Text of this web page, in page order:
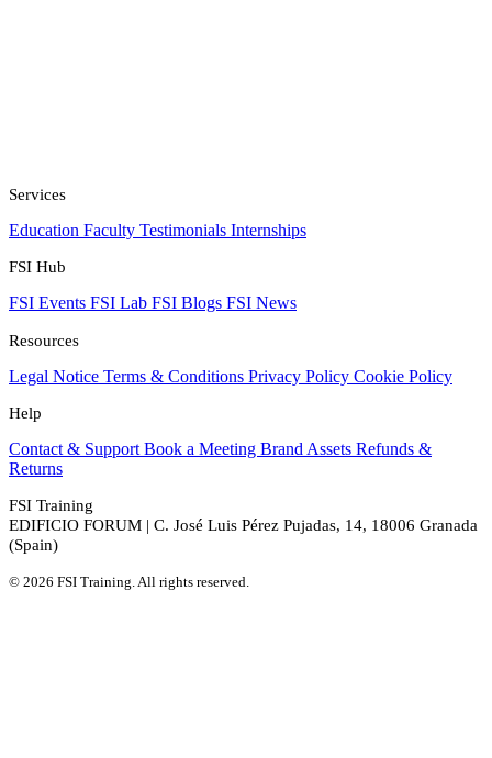
Services
Education Faculty Testimonials Internships
FSI Hub
FSI Events FSI Lab FSI Blogs FSI News
Resources
Legal Notice Terms & Conditions Privacy Policy Cookie Policy
Help
Contact & Support Book a Meeting Brand Assets Refunds &
Returns
FSI Training
EDIFICIO FORUM | C. José Luis Pérez Pujadas, 14, 18006 Granada
(Spain)
© 2026 FSI Training. All rights reserved.